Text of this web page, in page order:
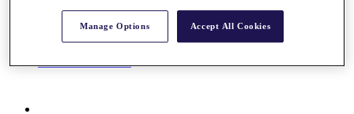
Schedule
Manage Options Accept All Cookies